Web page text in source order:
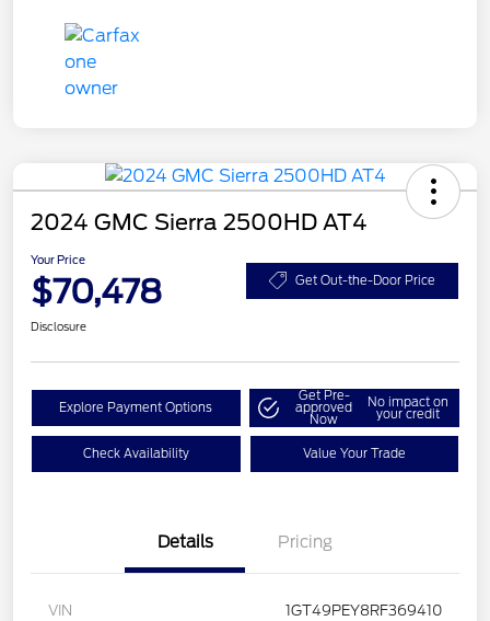
2024 GMC Sierra 2500HD AT4
Your Price
$70,478 Get Out-the-Door Price
Disclosure
Explore Payment Options
Get Pre-
approved
Now
No impact on
your credit
Check Availability Value Your Trade
Details Pricing
VIN 1GT49PEY8RF369410